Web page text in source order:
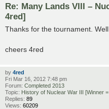
Re: Many Lands VIII –
4red]
Thanks for the tournament. Well
cheers 4red
by 4red
Fri Mar 16, 2012 7:48 pm
Forum: Completed 2013
Topic: History of Nuclear War III [Winner
Replies: 89
Views: 60209